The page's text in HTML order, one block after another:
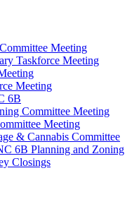
Meeting
Taskforce Meeting
Meeting
6B
Committee Meeting
Meeting
& Cannabis Committee
6B Planning and Zoning
Closings